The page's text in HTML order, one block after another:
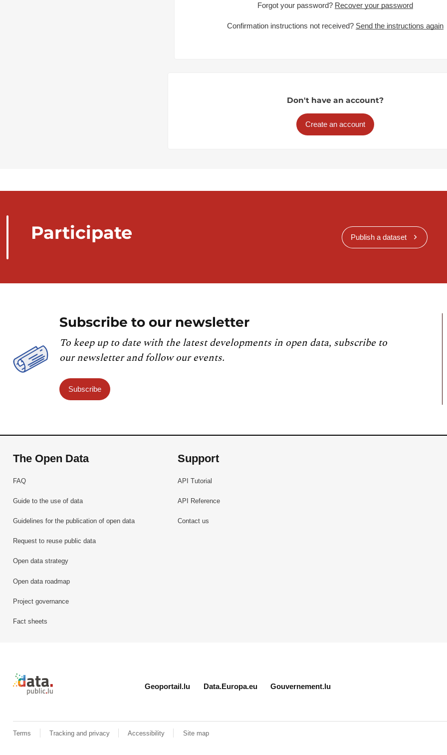
Forgot your password? Recover your password
Confirmation instructions not received? Send the instructions again
Don't have an account?
Create an account
Participate Publish a dataset
Subscribe to our newsletter
To keep up to date with the latest developments in open data, subscribe to
our newsletter and follow our events.
Subscribe
The Open Data
FAQ
Guide to the use of data
Guidelines for the publication of open data
Request to reuse public data
Open data strategy
Open data roadmap
Project governance
Fact sheets
Support
API Tutorial
API Reference
Contact us
Retour à l'accueil de data.public.lu
Geoportail.lu Data.Europa.eu Gouvernement.lu
Terms Tracking and privacy Accessibility Site map